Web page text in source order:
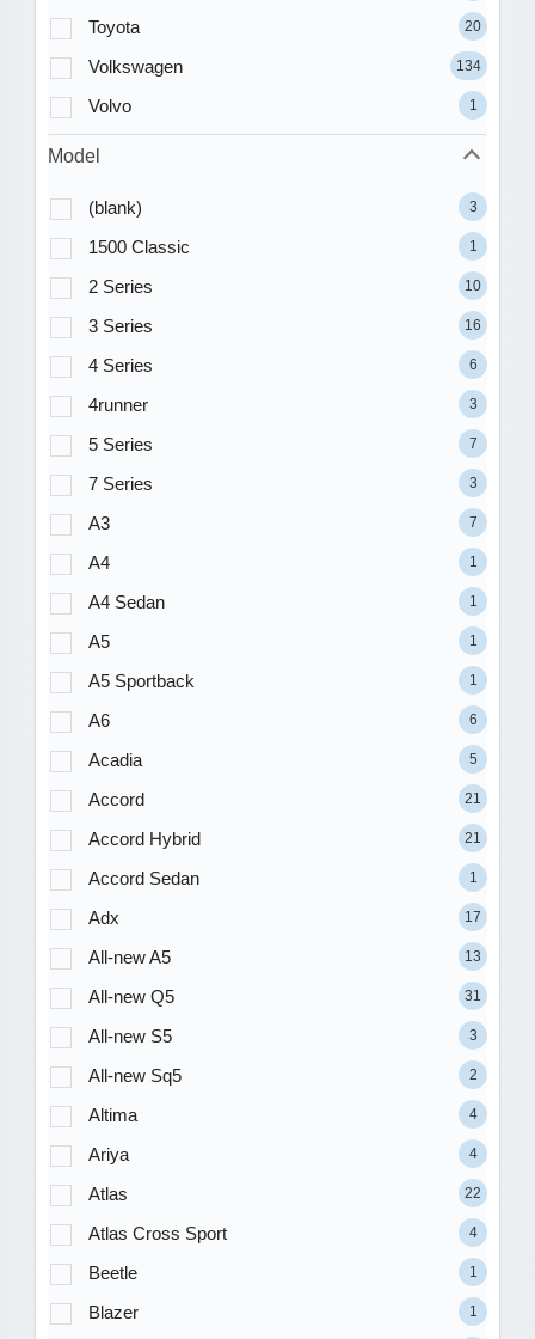
Toyota 20
Volkswagen 134
Volvo 1
Model
(blank) 3
1500 Classic 1
2 Series 10
3 Series 16
4 Series 6
4runner 3
5 Series 7
7 Series 3
A3 7
A4 1
A4 Sedan 1
A5 1
A5 Sportback 1
A6 6
Acadia 5
Accord 21
Accord Hybrid 21
Accord Sedan 1
Adx 17
All-new A5 13
All-new Q5 31
All-new S5 3
All-new Sq5 2
Altima 4
Ariya 4
Atlas 22
Atlas Cross Sport 4
Beetle 1
Blazer 1